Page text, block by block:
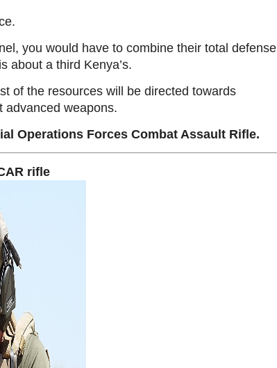
you would have to combine their total defense
about a third Kenya’s.
of the resources will be directed towards
advanced weapons.
Operations Forces Combat Assault Rifle.
rifle